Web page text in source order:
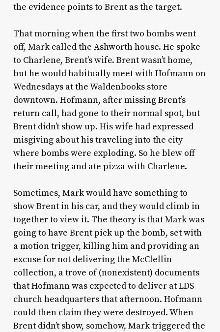
the evidence points to Brent as the target.
That morning when the first two bombs went
off, Mark called the Ashworth house. He spoke
to Charlene, Brent’s wife. Brent wasn’t home,
but he would habitually meet with Hofmann on
Wednesdays at the Waldenbooks store
downtown. Hofmann, after missing Brent’s
return call, had gone to their normal spot, but
Brent didn’t show up. His wife had expressed
misgiving about his traveling into the city
where bombs were exploding. So he blew off
their meeting and ate pizza with Charlene.
Sometimes, Mark would have something to
show Brent in his car, and they would climb in
together to view it. The theory is that Mark was
going to have Brent pick up the bomb, set with
a motion trigger, killing him and providing an
excuse for not delivering the McClellin
collection, a trove of (nonexistent) documents
that Hofmann was expected to deliver at LDS
church headquarters that afternoon. Hofmann
could then claim they were destroyed. When
Brent didn’t show, somehow, Mark triggered the